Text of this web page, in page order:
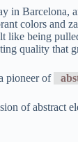
in Barcelona,
colors and
like being
quality that
pioneer of
of abstract